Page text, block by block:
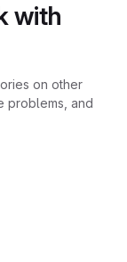
with
on other
problems, and